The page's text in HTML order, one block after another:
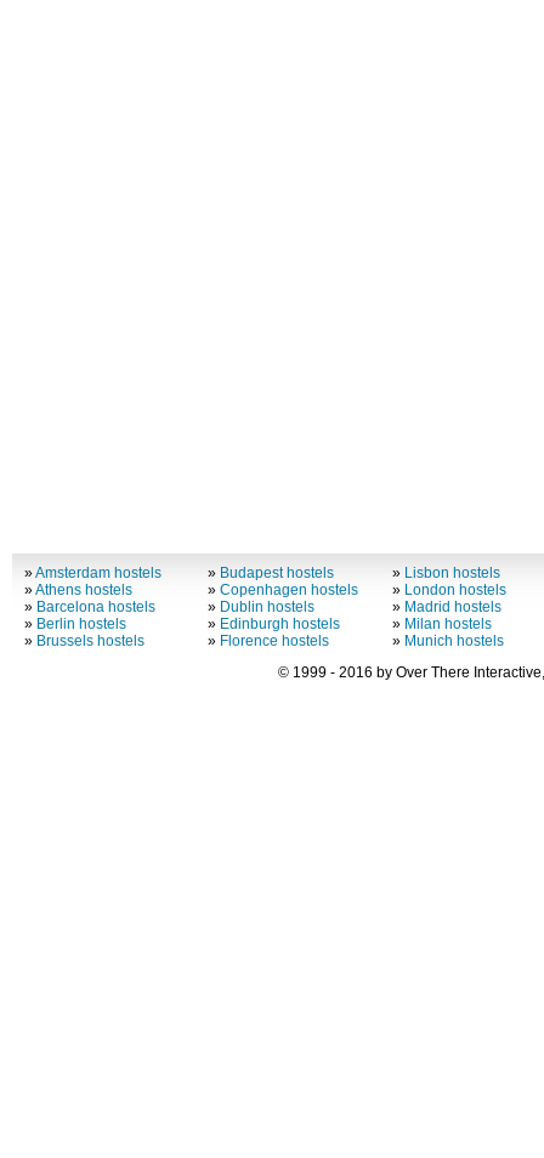
»Amsterdam hostels
»Athens hostels
» Barcelona hostels
» Berlin hostels
» Brussels hostels
» Budapest hostels
»Copenhagen hostels
» Dublin hostels
» Edinburgh hostels
» Florence hostels
» Lisbon hostels
» London hostels
» Madrid hostels
» Milan hostels
» Munich hostels
© 1999 - 2016 by Over There